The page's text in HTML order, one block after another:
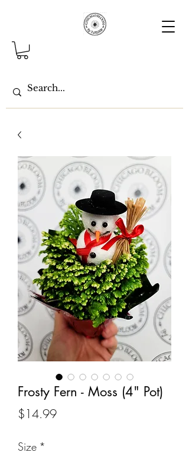
Frosty Fern - Moss (4" Pot)
$14.99Price
Size *